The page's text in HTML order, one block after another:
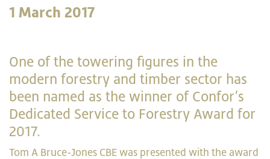
1 March 2017
One of the towering figures in the
modern forestry and timber sector has
been named as the winner of Confor’s
Dedicated Service to Forestry Award for
2017.
Tom A Bruce-Jones CBE was presented with the award